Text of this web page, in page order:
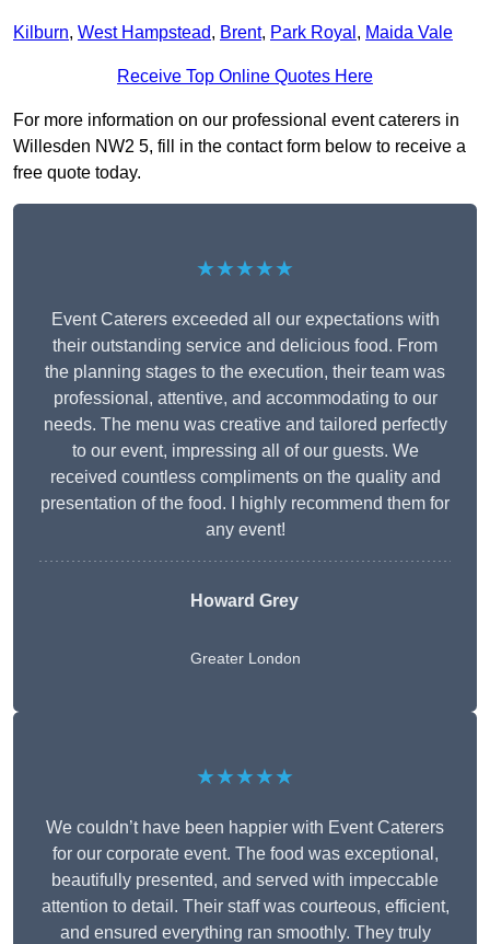
Kilburn, West Hampstead, Brent, Park Royal , Maida Vale
Receive Top Online Quotes Here
For more information on our professional event caterers in
Willesden NW2 5, fill in the contact form below to receive a
free quote today.
★★★★★
Event Caterers exceeded all our expectations with
their outstanding service and delicious food. From
the planning stages to the execution, their team was
professional, attentive, and accommodating to our
needs. The menu was creative and tailored perfectly
to our event, impressing all of our guests. We
received countless compliments on the quality and
presentation of the food. I highly recommend them for
any event!
Howard Grey
Greater London
★★★★★
We couldn’t have been happier with Event Caterers
for our corporate event. The food was exceptional,
beautifully presented, and served with impeccable
attention to detail. Their staff was courteous, efficient,
and ensured everything ran smoothly. They truly